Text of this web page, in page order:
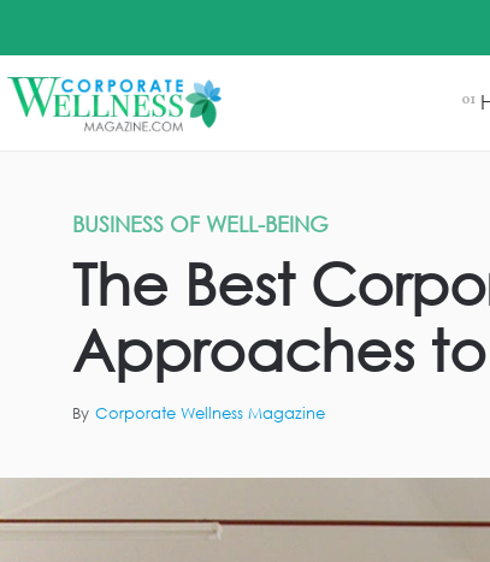
01
BUSINESS OF WELL-BEING
The Best
Approaches
By Corporate Wellness Magazine